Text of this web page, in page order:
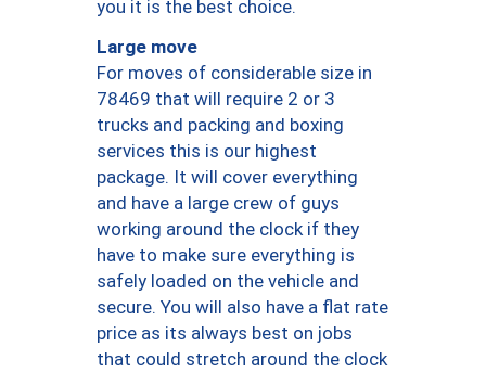
you it is the best choice.
Large move
For moves of considerable size in
78469 that will require 2 or 3
trucks and packing and boxing
services this is our highest
package. It will cover everything
and have a large crew of guys
working around the clock if they
have to make sure everything is
safely loaded on the vehicle and
secure. You will also have a flat rate
price as its always best on jobs
that could stretch around the clock